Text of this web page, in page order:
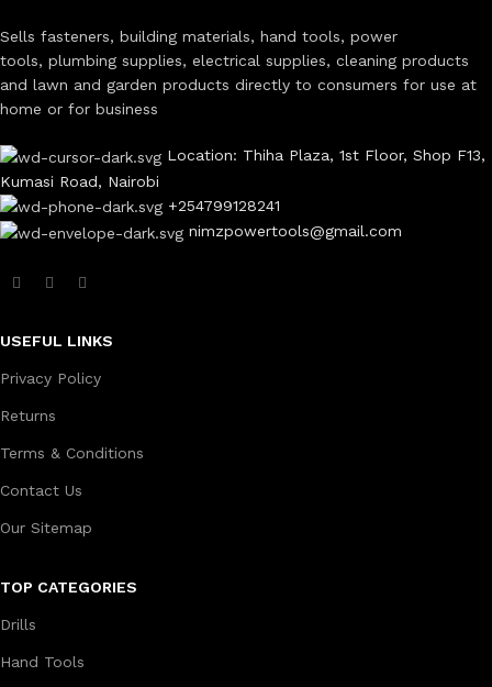
Sells fasteners, building materials, hand tools, power
tools, plumbing supplies, electrical supplies, cleaning products
and lawn and garden products directly to consumers for use at
home or for business
Location: Thiha Plaza, 1st Floor, Shop F13,
Kumasi Road, Nairobi
+254799128241
nimzpowertools@gmail.com
USEFUL LINKS
Privacy Policy
Returns
Terms & Conditions
Contact Us
Our Sitemap
TOP CATEGORIES
Drills
Hand Tools